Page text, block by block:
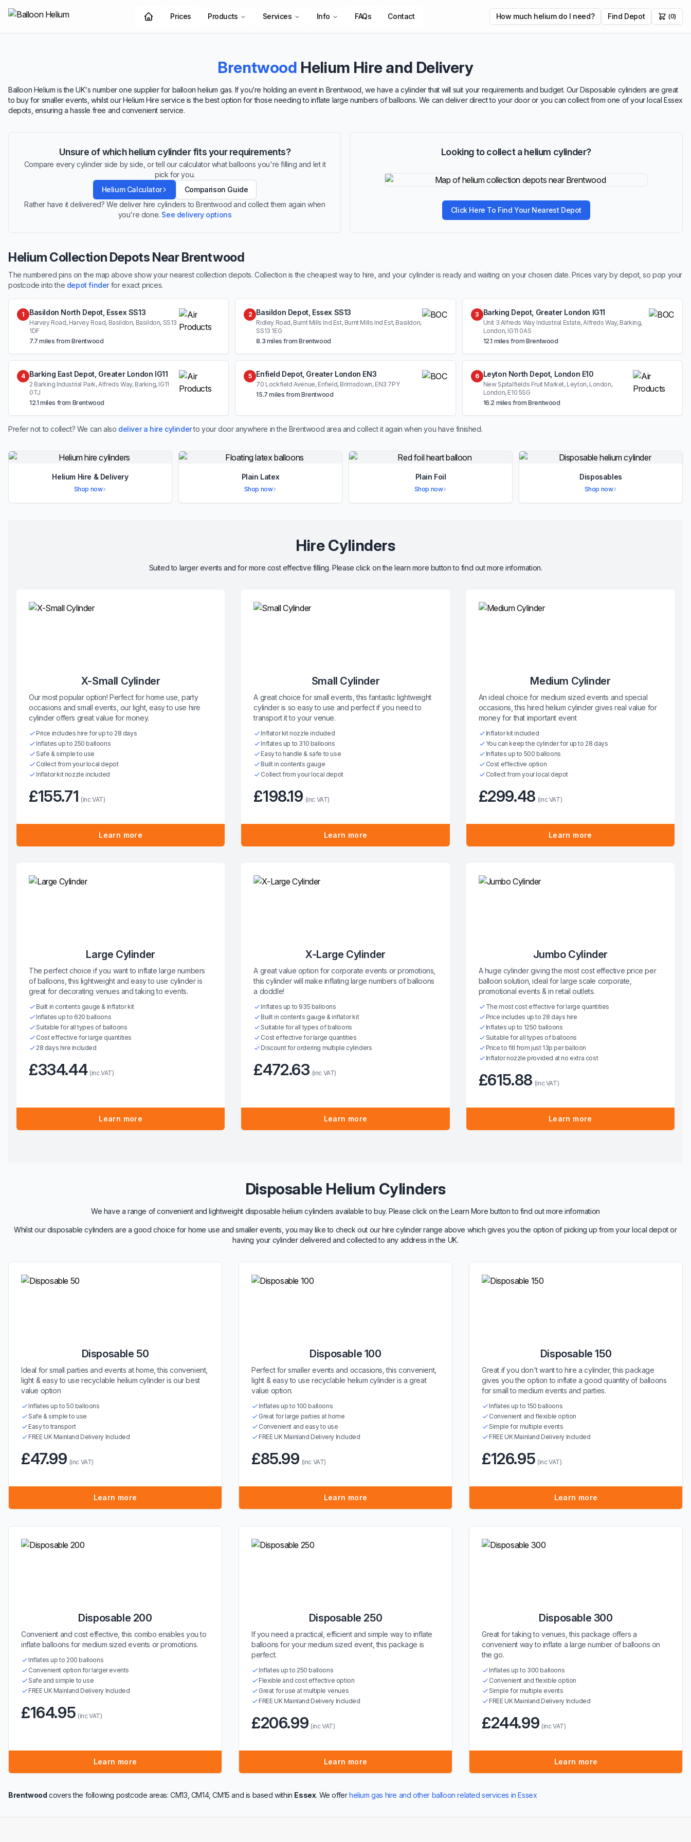
Prices Products Services Info FAQs Contact How much helium do I need? Find Depot (0)
Brentwood Helium Hire and Delivery
Balloon Helium is the UK's number one supplier for balloon helium gas. If you’re holding an event in Brentwood, we have a cylinder that will suit your requirements and budget. Our Disposable cylinders are great
to buy for smaller events, whilst our Helium Hire service is the best option for those needing to inflate large numbers of balloons. We can deliver direct to your door or you can collect from one of your local Essex
depots, ensuring a hassle free and convenient service.
Unsure of which helium cylinder fits your requirements?
Compare every cylinder side by side, or tell our calculator what balloons you're filling and let it
pick for you.
Helium Calculator
Comparison Guide
Rather have it delivered? We deliver hire cylinders to Brentwood and collect them again when
you're done. See delivery options
Looking to collect a helium cylinder?
Click Here To Find Your Nearest Depot
Helium Collection Depots Near Brentwood
The numbered pins on the map above show your nearest collection depots. Collection is the cheapest way to hire, and your cylinder is ready and waiting on your chosen date. Prices vary by depot, so pop your
postcode into the depot finderfor exact prices.
1 Basildon North Depot, Essex SS13
Harvey Road, Harvey Road, Basildon, Basildon, SS13
1DF
7.7 miles from Brentwood
2 Basildon Depot, Essex SS13
Ridley Road, Burnt Mills Ind Est, Burnt Mills Ind Est, Basildon,
SS13 1EG
8.3 miles from Brentwood
3 Barking Depot, Greater London IG11
Unit 3 Alfreds Way Industrial Estate, Alfreds Way, Barking,
London, IG11 0AS
12.1 miles from Brentwood
4 Barking East Depot, Greater London IG11
2 Barking Industrial Park, Alfreds Way, Barking, IG11
0TJ
12.1 miles from Brentwood
5 Enfield Depot, Greater London EN3
70 Lockfield Avenue, Enfield, Brimsdown, EN3 7PY
15.7 miles from Brentwood
6 Leyton North Depot, London E10
New Spitalfields Fruit Market, Leyton, London,
London, E10 5SG
16.2 miles from Brentwood
Prefer not to collect? We can also deliver a hire cylinderto your door anywhere in the Brentwood area and collect it again when you have finished.
Helium Hire & Delivery
Shop now
Plain Latex
Shop now
Plain Foil
Shop now
Disposables
Shop now
Hire Cylinders
Suited to larger events and for more cost effective filling. Please click on the learn more button to find out more information.
X-Small Cylinder
Our most popular option! Perfect for home use, party
occasions and small events, our light, easy to use hire
cylinder offers great value for money.
Price includes hire for up to 28 days
Inflates up to 250 balloons
Safe & simple to use
Collect from your local depot
Inflator kit nozzle included
£155.71 (inc VAT)
Learn more
Small Cylinder
A great choice for small events, this fantastic lightweight
cylinder is so easy to use and perfect if you need to
transport it to your venue.
Inflator kit nozzle included
Inflates up to 310 balloons
Easy to handle & safe to use
Built in contents gauge
Collect from your local depot
£198.19 (inc VAT)
Learn more
Medium Cylinder
An ideal choice for medium sized events and special
occasions, this hired helium cylinder gives real value for
money for that important event
Inflator kit included
You can keep the cylinder for up to 28 days
Inflates up to 500 balloons
Cost effective option
Collect from your local depot
£299.48 (inc VAT)
Learn more
Large Cylinder
The perfect choice if you want to inflate large numbers
of balloons, this lightweight and easy to use cylinder is
great for decorating venues and taking to events.
Built in contents gauge & inflator kit
Inflates up to 620 balloons
Suitable for all types of balloons
Cost effective for large quantities
28 days hire included
£334.44 (inc VAT)
Learn more
X-Large Cylinder
A great value option for corporate events or promotions,
this cylinder will make inflating large numbers of balloons
a doddle!
Inflates up to 935 balloons
Built in contents gauge & inflator kit
Suitable for all types of balloons
Cost effective for large quantities
Discount for ordering multiple cylinders
£472.63 (inc VAT)
Learn more
Jumbo Cylinder
A huge cylinder giving the most cost effective price per
balloon solution, ideal for large scale corporate,
promotional events & in retail outlets.
The most cost effective for large quantities
Price includes up to 28 days hire
Inflates up to 1250 balloons
Suitable for all types of balloons
Price to fill from just 13p per balloon
Inflator nozzle provided at no extra cost
£615.88 (inc VAT)
Learn more
Disposable Helium Cylinders
We have a range of convenient and lightweight disposable helium cylinders available to buy. Please click on the Learn More button to find out more information
Whilst our disposable cylinders are a good choice for home use and smaller events, you may like to check out our hire cylinder range above which gives you the option of picking up from your local depot or
having your cylinder delivered and collected to any address in the UK.
Disposable 50
Ideal for small parties and events at home, this convenient,
light & easy to use recyclable helium cylinder is our best
value option
Inflates up to 50 balloons
Safe & simple to use
Easy to transport
FREE UK Mainland Delivery Included
£47.99 (inc VAT)
Learn more
Disposable 100
Perfect for smaller events and occasions, this convenient,
light & easy to use recyclable helium cylinder is a great
value option.
Inflates up to 100 balloons
Great for large parties at home
Convenient and easy to use
FREE UK Mainland Delivery Included
£85.99 (inc VAT)
Learn more
Disposable 150
Great if you don't want to hire a cylinder, this package
gives you the option to inflate a good quantity of balloons
for small to medium events and parties.
Inflates up to 150 balloons
Convenient and flexible option
Simple for multiple events
FREE UK Mainland Delivery Included
£126.95 (inc VAT)
Learn more
Disposable 200
Convenient and cost effective, this combo enables you to
inflate balloons for medium sized events or promotions.
Inflates up to 200 balloons
Convenient option for larger events
Safe and simple to use
FREE UK Mainland Delivery Included
£164.95 (inc VAT)
Learn more
Disposable 250
If you need a practical, efficient and simple way to inflate
balloons for your medium sized event, this package is
perfect.
Inflates up to 250 balloons
Flexible and cost effective option
Great for use at multiple venues
FREE UK Mainland Delivery Included
£206.99 (inc VAT)
Learn more
Disposable 300
Great for taking to venues, this package offers a
convenient way to inflate a large number of balloons on
the go.
Inflates up to 300 balloons
Convenient and flexible option
Simple for multiple events
FREE UK Mainland Delivery Included
£244.99 (inc VAT)
Learn more
Brentwood covers the following postcode areas: CM13, CM14, CM15 and is based within Essex. We offerhelium gas hire and other balloon related services in Essex